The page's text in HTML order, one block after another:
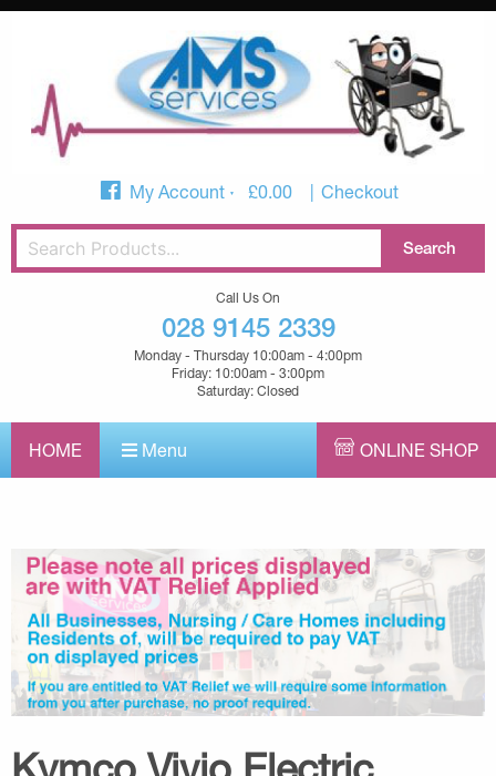
My Account £0.00 Checkout
Call Us On
028 9145 2339
Monday - Thursday 10:00am - 4:00pm
Friday: 10:00am - 3:00pm
Saturday: Closed
HOME Menu ONLINE SHOP